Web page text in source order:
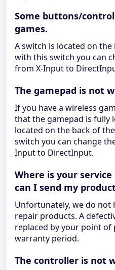
Some buttons/
games.
A switch is located on
with this switch you can
from X-Input to
The gamepad is not
If you have a wireless
that the gamepad is fully
located on the back of
switch you can change
Input to DirectInput.
Where is your
can I send my
Unfortunately, we do not
repair products. A
replaced by your point
warranty period.
The controller is not